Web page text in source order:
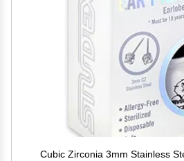
Cubic Zirconia 3mm Stainless